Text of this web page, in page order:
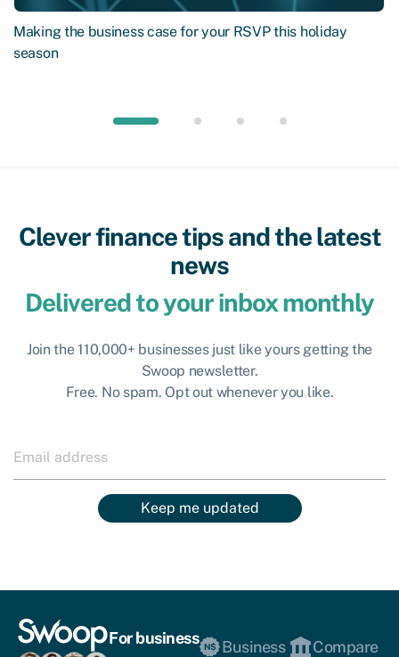
Making the business case for your RSVP this holiday
season
Clever finance tips and the latest
news
Delivered to your inbox monthly
Join the 110,000+ businesses just like yours getting the
Swoop newsletter.
Free. No spam. Opt out whenever you like.
Keep me updated
For business
Business
Compare